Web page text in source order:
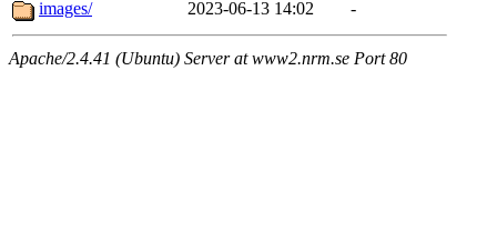
images/
2023-06-13 14:02 -
Apache/2.4.41 (Ubuntu) Server at www2.nrm.se Port 80